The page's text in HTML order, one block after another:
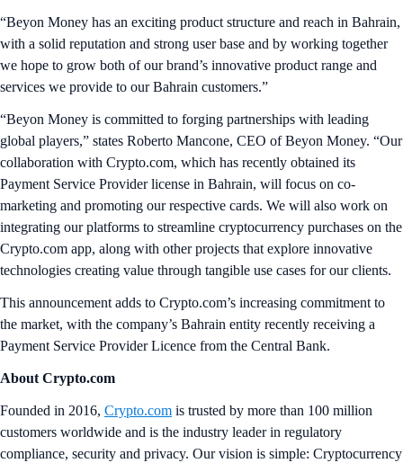
“Beyon Money has an exciting product structure and reach in Bahrain,
with a solid reputation and strong user base and by working together
we hope to grow both of our brand’s innovative product range and
services we provide to our Bahrain customers.”
“Beyon Money is committed to forging partnerships with leading
global players,” states Roberto Mancone, CEO of Beyon Money. “Our
collaboration with Crypto.com, which has recently obtained its
Payment Service Provider license in Bahrain, will focus on co-
marketing and promoting our respective cards. We will also work on
integrating our platforms to streamline cryptocurrency purchases on the
Crypto.com app, along with other projects that explore innovative
technologies creating value through tangible use cases for our clients.
This announcement adds to Crypto.com’s increasing commitment to
the market, with the company’s Bahrain entity recently receiving a
Payment Service Provider Licence from the Central Bank.
About Crypto.com
Founded in 2016, Crypto.com is trusted by more than 100 million
customers worldwide and is the industry leader in regulatory
compliance, security and privacy. Our vision is simple: Cryptocurrency